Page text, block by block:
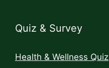
Quiz & Survey
Health & Wellness Quiz